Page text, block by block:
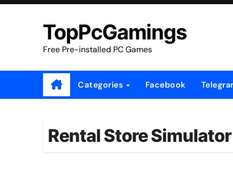
Skip
TopPcGamings
Free Pre-installed PC Games
Categories Facebook
Rental Store